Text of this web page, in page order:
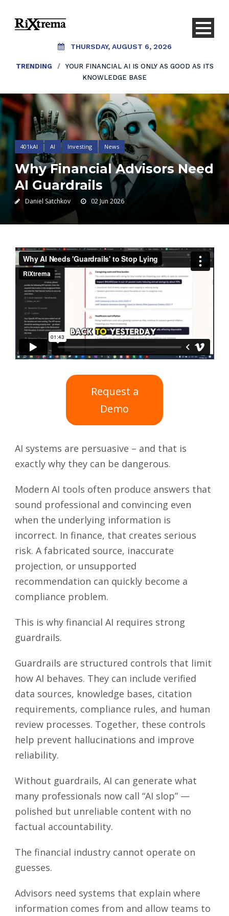
THURSDAY, AUGUST 6, 2026
TRENDING /
YOUR FINANCIAL AI IS ONLY AS GOOD AS ITS
KNOWLEDGE BASE
401kAI AI Investing News
Why Financial Advisors Need
AI Guardrails
Daniel Satchkov 02 Jun 2026
Request a
Demo
AI systems are persuasive – and that is
exactly why they can be dangerous.
Modern AI tools often produce answers that
sound professional and convincing even
when the underlying information is
incorrect. In finance, that creates serious
risk. A fabricated source, inaccurate
projection, or unsupported
recommendation can quickly become a
compliance problem.
This is why financial AI requires strong
guardrails.
Guardrails are structured controls that limit
how AI behaves. They can include verified
data sources, knowledge bases, citation
requirements, compliance rules, and human
review processes. Together, these controls
help prevent hallucinations and improve
reliability.
Without guardrails, AI can generate what
many professionals now call “AI slop” —
polished but unreliable content with no
factual accountability.
The financial industry cannot operate on
guesses.
Advisors need systems that explain where
information comes from and allow teams to